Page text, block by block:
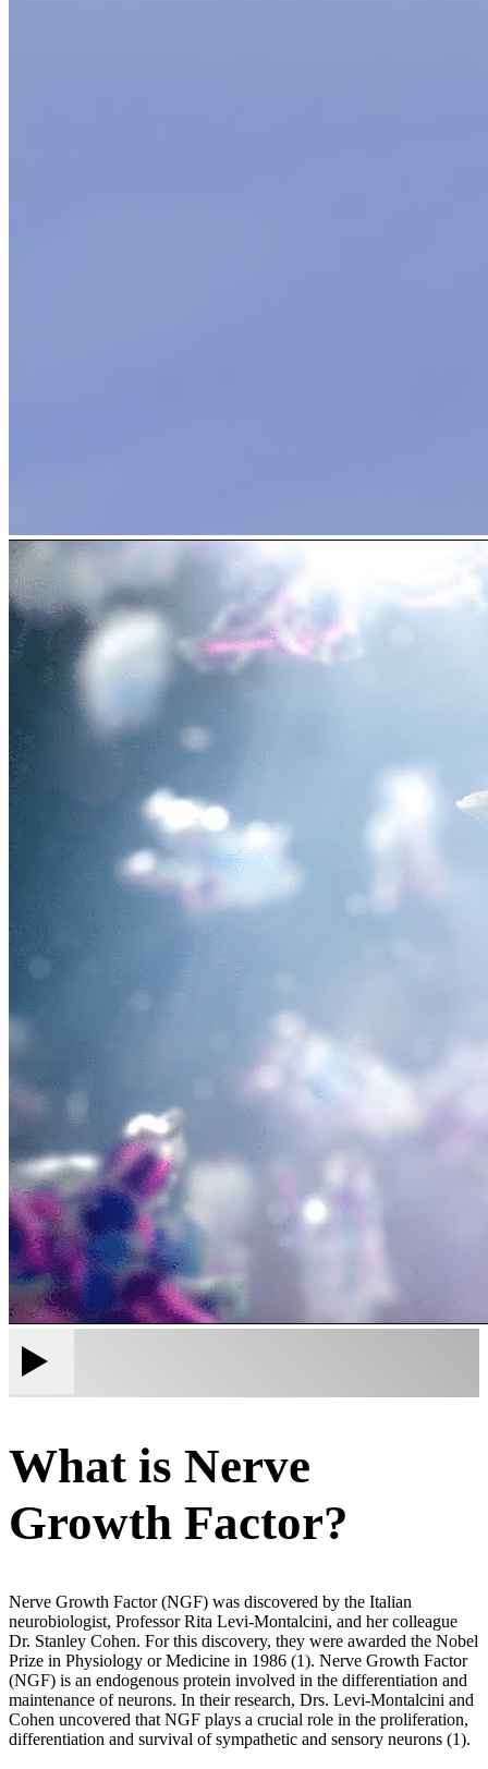
What is Nerve
Growth Factor?
Nerve Growth Factor (NGF) was discovered by the Italian
neurobiologist, Professor Rita Levi-Montalcini, and her colleague
Dr. Stanley Cohen. For this discovery, they were awarded the Nobel
Prize in Physiology or Medicine in 1986 (1). Nerve Growth Factor
(NGF) is an endogenous protein involved in the differentiation and
maintenance of neurons. In their research, Drs. Levi-Montalcini and
Cohen uncovered that NGF plays a crucial role in the proliferation,
differentiation and survival of sympathetic and sensory neurons (1).